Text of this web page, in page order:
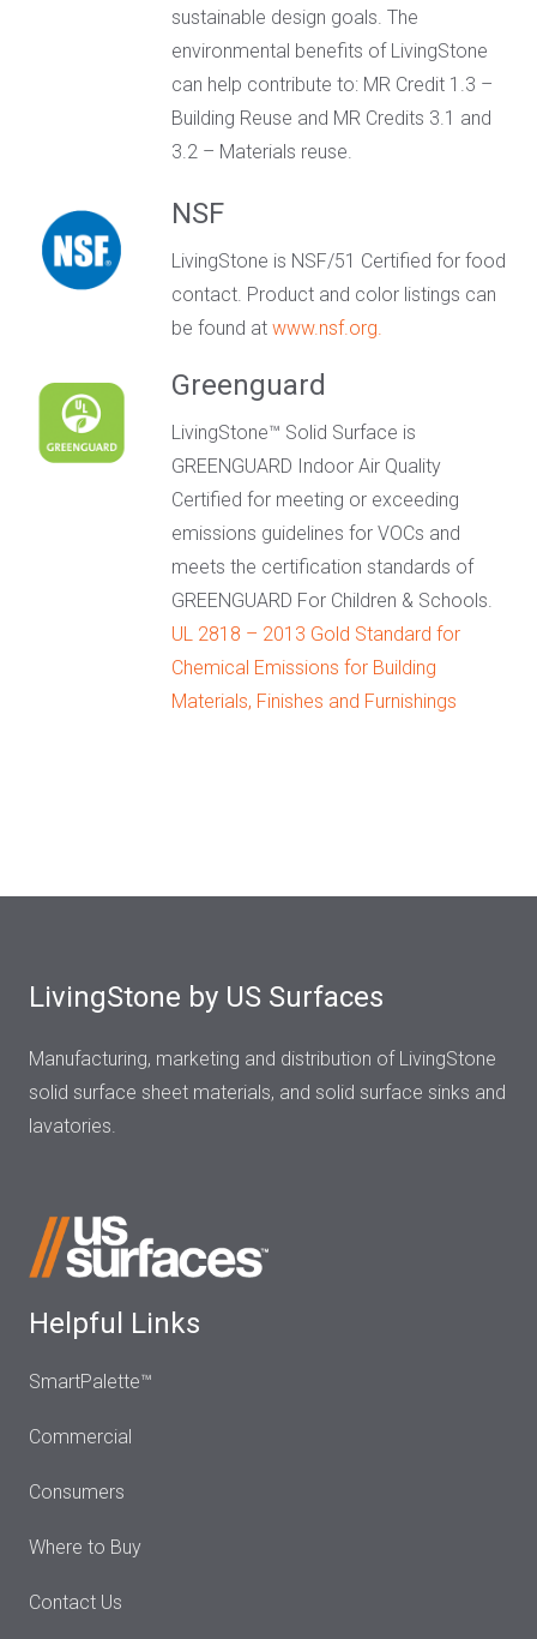
sustainable design goals. The
environmental benefits of LivingStone
can help contribute to: MR Credit 1.3 –
Building Reuse and MR Credits 3.1 and
3.2 – Materials reuse.
NSF
LivingStone is NSF/51 Certified for food
contact. Product and color listings can
be found at www.nsf.org.
Greenguard
LivingStone™ Solid Surface is
GREENGUARD Indoor Air Quality
Certified for meeting or exceeding
emissions guidelines for VOCs and
meets the certification standards of
GREENGUARD For Children & Schools.
UL 2818 – 2013 Gold Standard for
Chemical Emissions for Building
Materials, Finishes and Furnishings
LivingStone by US Surfaces
Manufacturing, marketing and distribution of LivingStone
solid surface sheet materials, and solid surface sinks and
lavatories.
Helpful Links
SmartPalette™
Commercial
Consumers
Where to Buy
Contact Us